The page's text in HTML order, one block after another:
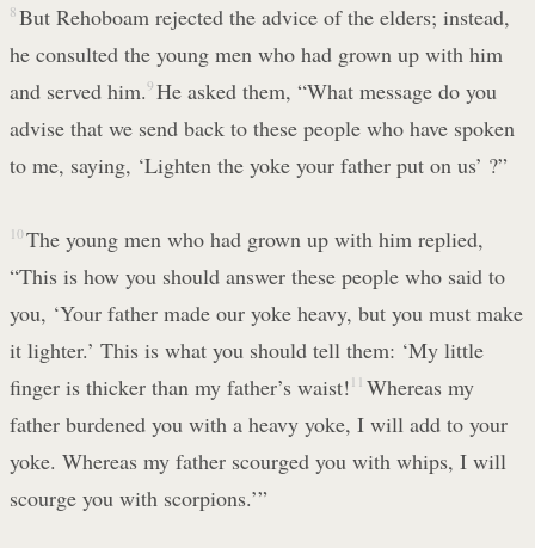
8 But Rehoboam rejected the advice of the elders; instead,
he consulted the young men who had grown up with him
and served him.9 He asked them, “What message do you
advise that we send back to these people who have spoken
to me, saying, ‘Lighten the yoke your father put on us’ ?”
10 The young men who had grown up with him replied,
“This is how you should answer these people who said to
you, ‘Your father made our yoke heavy, but you must make
it lighter.’ This is what you should tell them: ‘My little
finger is thicker than my father’s waist! 11 Whereas my
father burdened you with a heavy yoke, I will add to your
yoke. Whereas my father scourged you with whips, I will
scourge you with scorpions.’”